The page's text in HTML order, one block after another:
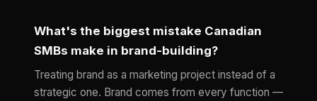
What's the biggest mistake Canadian
SMBs make in brand-building?
Treating brand as a marketing project instead of a
strategic one. Brand comes from every function —